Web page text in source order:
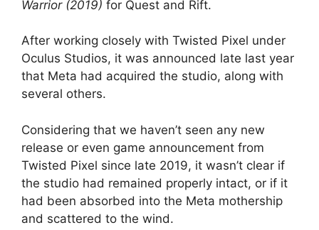
Warrior (2019) for Quest and Rift.
After working closely with Twisted Pixel under
Oculus Studios, it was announced late last year
that Meta had acquired the studio, along with
several others.
Considering that we haven’t seen any new
release or even game announcement from
Twisted Pixel since late 2019, it wasn’t clear if
the studio had remained properly intact, or if it
had been absorbed into the Meta mothership
and scattered to the wind.